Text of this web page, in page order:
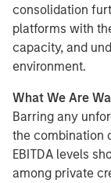
consolidation
platforms with
capacity, and
environment.
What We Are
Barring any
the combination
EBITDA levels
among private